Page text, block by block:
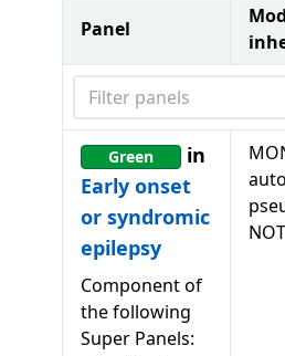
Panel
Filter panels
Green
in
Early onset
or syndromic
epilepsy
Component of
the following
Super Panels: